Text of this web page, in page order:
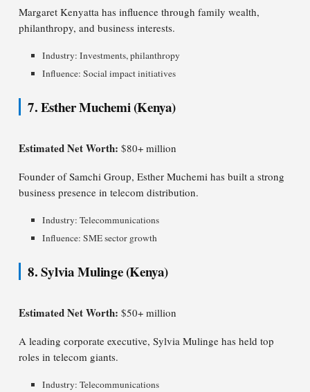
Margaret Kenyatta has influence through family wealth,
philanthropy, and business interests.
Industry: Investments, philanthropy
Influence: Social impact initiatives
7. Esther Muchemi (Kenya)
Estimated Net Worth: $80+ million
Founder of Samchi Group, Esther Muchemi has built a strong
business presence in telecom distribution.
Industry: Telecommunications
Influence: SME sector growth
8. Sylvia Mulinge (Kenya)
Estimated Net Worth: $50+ million
A leading corporate executive, Sylvia Mulinge has held top
roles in telecom giants.
Industry: Telecommunications